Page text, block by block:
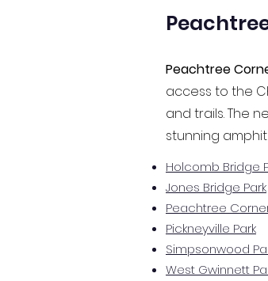
Peachtree
access to the
and trails. The
stunning
Holcomb Bridge
Jones Bridge Park
Peachtree
Pickneyville Park
Simpsonwood
West Gwinnett